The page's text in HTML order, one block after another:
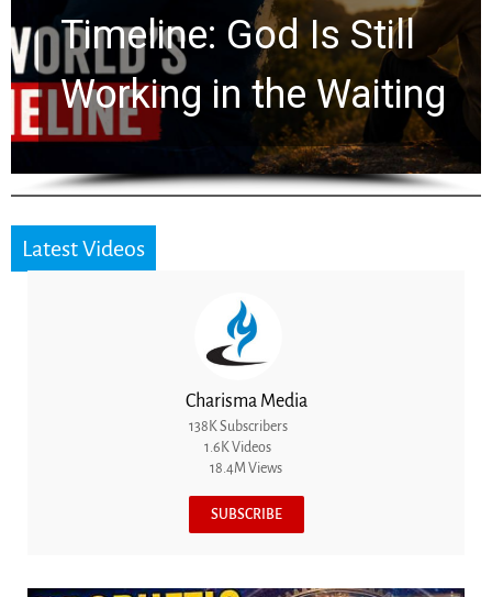
Ancient Clues Hidden
for 2,000 Years
Latest Videos
Charisma Media
138K Subscribers
1.6K Videos
18.4M Views
SUBSCRIBE